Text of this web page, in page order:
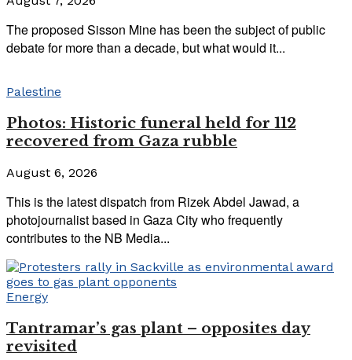
The proposed Sisson Mine has been the subject of public
debate for more than a decade, but what would it...
Palestine
Photos: Historic funeral held for 112
recovered from Gaza rubble
August 6, 2026
This is the latest dispatch from Rizek Abdel Jawad, a
photojournalist based in Gaza City who frequently
contributes to the NB Media...
Energy
Tantramar’s gas plant – opposites day
revisited